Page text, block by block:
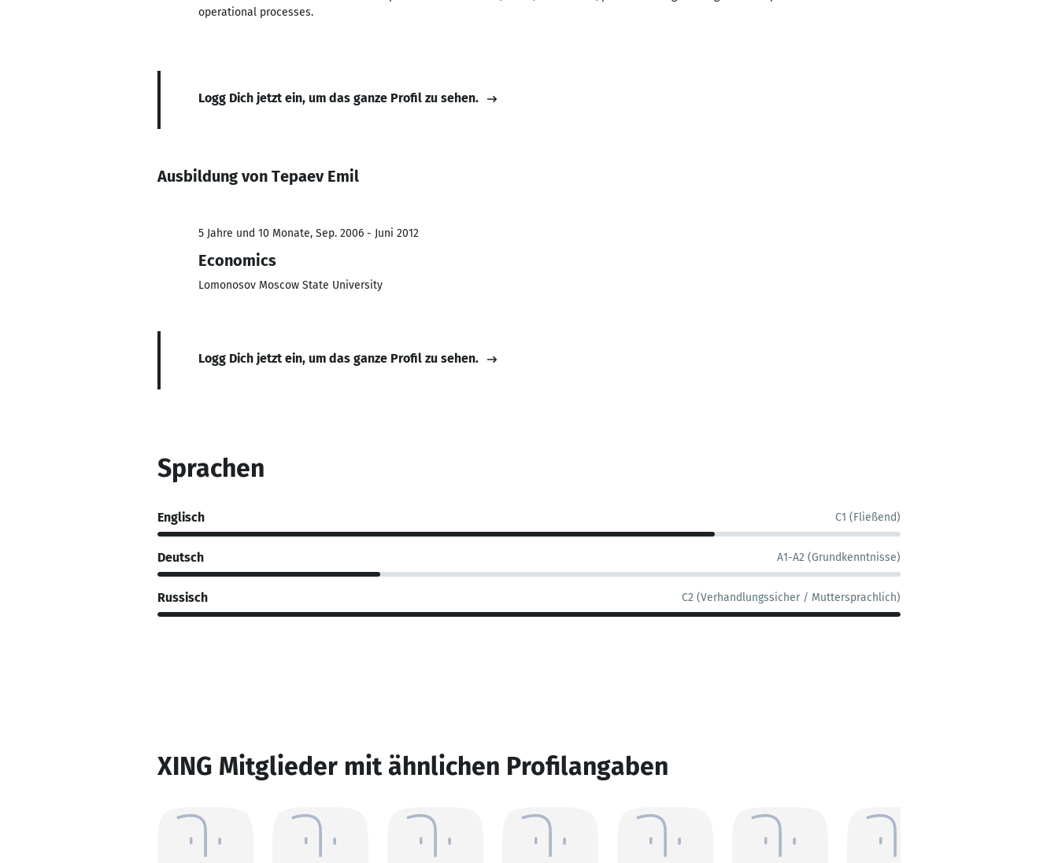
operational processes.
Logg Dich jetzt ein, um das ganze Profil zu sehen.
Ausbildung von Tepaev Emil
5 Jahre und 10 Monate, Sep. 2006 - Juni 2012
Economics
Lomonosov Moscow State University
Logg Dich jetzt ein, um das ganze Profil zu sehen.
Sprachen
Englisch C1 (Fließend)
Deutsch A1-A2 (Grundkenntnisse)
Russisch C2 (Verhandlungssicher / Muttersprachlich)
XING Mitglieder mit ähnlichen Profilangaben